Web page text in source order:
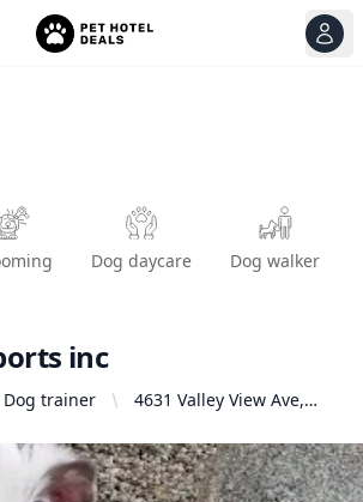
Dog daycare Dog walker
inc
Dog trainer
4631 Valley View Ave,
United States